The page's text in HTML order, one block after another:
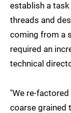
establish a
threads and
coming from a
required an
technical
"We re-
coarse grained